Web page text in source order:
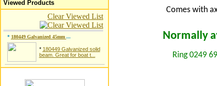
Viewed Products
Clear Viewed List
* 180449 Galvanized 45mm ...
* 180449 Galvanized solid
beam. Great for boat t...
Comes with
Normally
Ring 0249